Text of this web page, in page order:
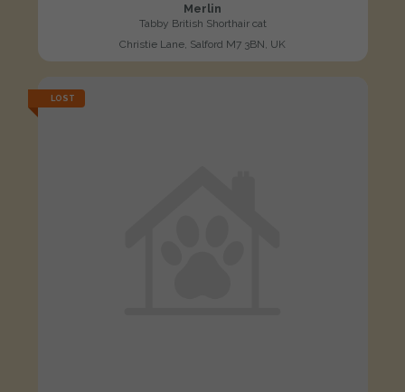
Merlin
Tabby British Shorthair cat
Christie Lane, Salford M7 3BN, UK
LOST